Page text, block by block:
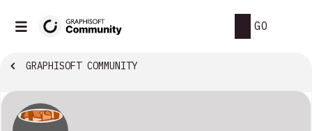
GO
GRAPHISOFT COMMUNITY